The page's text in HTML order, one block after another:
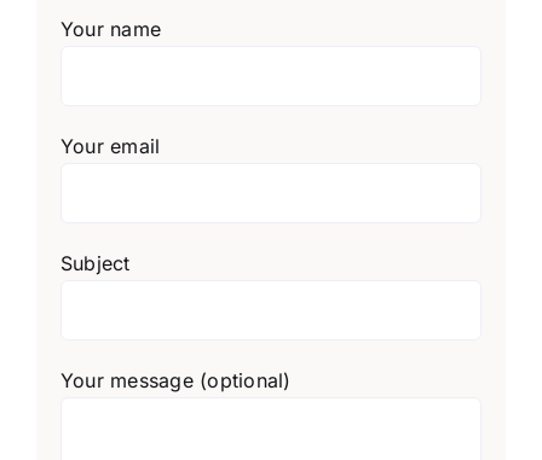
Your name
Your email
Subject
Your message (optional)